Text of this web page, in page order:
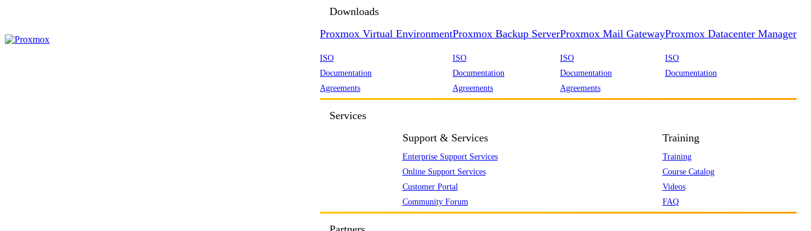
Downloads
Proxmox Virtual Environment
ISO
Documentation
Agreements
Proxmox Backup Server
ISO
Documentation
Agreements
Proxmox Mail Gateway
ISO
Documentation
Agreements
Proxmox Datacenter Manager
ISO
Documentation
Services
Support & Services
Enterprise Support Services
Online Support Services
Customer Portal
Community Forum
Training
Training
Course Catalog
Videos
FAQ